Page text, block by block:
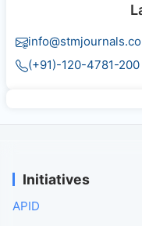
(+91)-120-4781-200
Initiatives
APID